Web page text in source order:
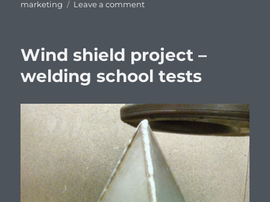
on
marketing
Leave a commenton
by
Kemppi
Wind shield project –
welding school tests